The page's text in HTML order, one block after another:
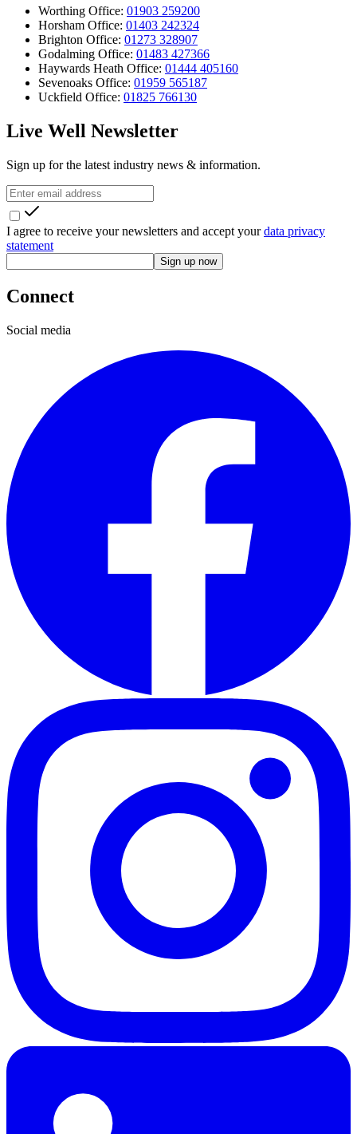
Worthing Office: 01903 259200
Horsham Office: 01403 242324
Brighton Office: 01273 328907
Godalming Office: 01483 427366
Haywards Heath Office: 01444 405160
Sevenoaks Office: 01959 565187
Uckfield Office: 01825 766130
Live Well Newsletter
Sign up for the latest industry news & information.
I agree to receive your newsletters and accept yourdata privacy
statement
Sign up now
Connect
Social media